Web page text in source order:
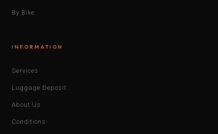
By Bike
INFORMATION
Services
Luggage Deposit
About Us
Conditions